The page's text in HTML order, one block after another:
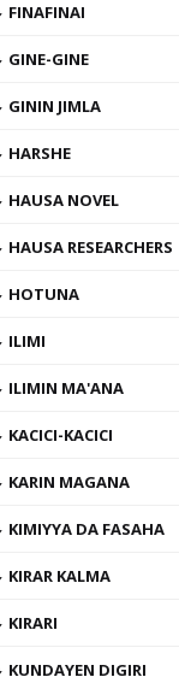
FINAFINAI
GINE-GINE
GININ JIMLA
HARSHE
HAUSA NOVEL
HAUSA RESEARCHERS
HOTUNA
ILIMI
ILIMIN MA'ANA
KACICI-KACICI
KARIN MAGANA
KIMIYYA DA FASAHA
KIRAR KALMA
KIRARI
KUNDAYEN DIGIRI